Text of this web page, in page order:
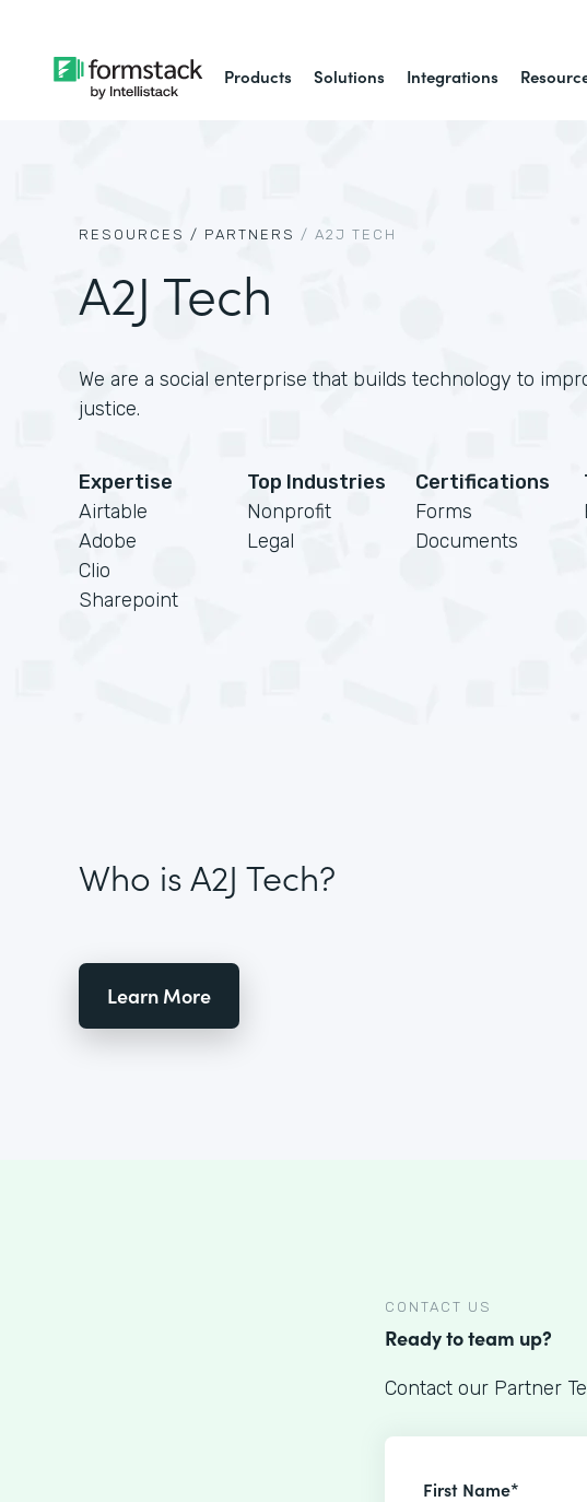
Products Solutions Integrations
RESOURCES / PARTNERS / A2J TECH
A2J Tech
We are a social enterprise that builds technology to
justice.
Expertise
Airtable
Adobe
Clio
Sharepoint
Top Industries
Nonprofit
Legal
Certifications
Forms
Documents
Who is A2J Tech?
Learn More
CONTACT US
Ready to team up?
Contact our Partner
First Name*